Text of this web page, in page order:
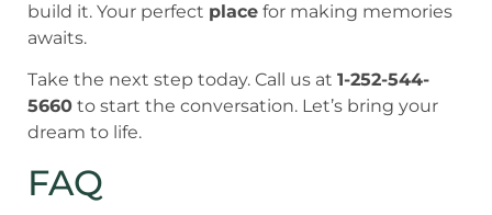
build it. Your perfect place for making memories
awaits.
Take the next step today. Call us at 1-252-544-
5660 to start the conversation. Let’s bring your
dream to life.
FAQ